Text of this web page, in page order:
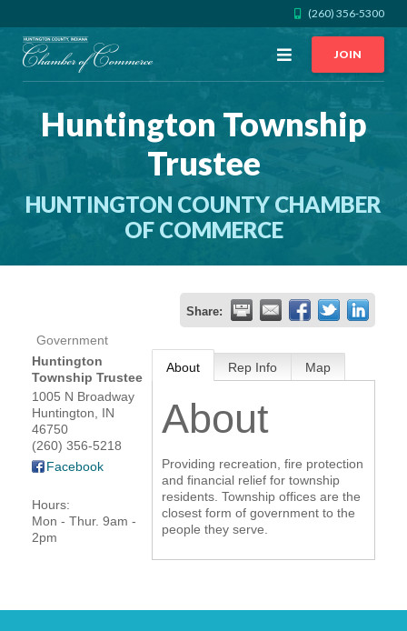
(260) 356-5300
Open
JOIN
Huntington Township
Trustee
HUNTINGTON COUNTY CHAMBER
OF COMMERCE
Share:
Government
Huntington
Township Trustee
1005 N Broadway
Huntington
IN
46750
(260) 356-5218
Facebook
Hours:
Mon - Thur. 9am -
2pm
About Rep Info Map
About
Providing recreation, fire protection
and financial relief for township
residents. Township offices are the
closest form of government to the
people they serve.
CALL US GET DIRECTIONS
JOIN THE CHAMBER
CONTACT
MEMBER LOGIN
HOME
YOUR CHAMBER
MEMBERSHIP
GET INVOLVED
EVENTS